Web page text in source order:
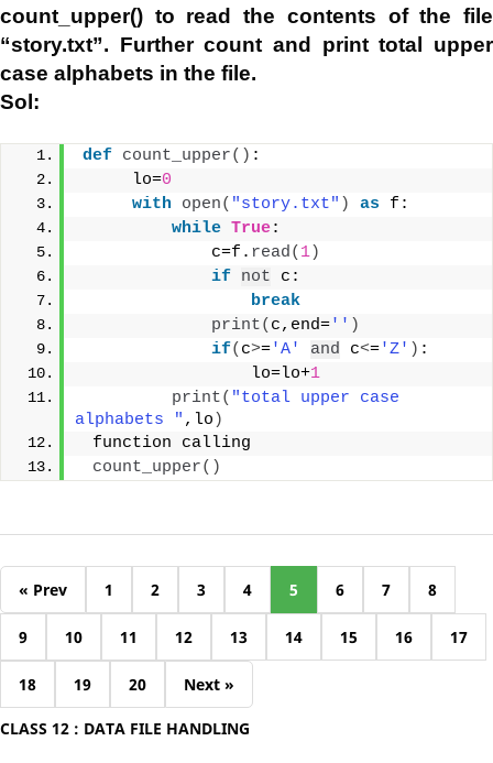
CLASS 12 : DATA FILE HANDLING
count_upper() to read the contents of the file
“story.txt”. Further count and print total upper
case alphabets in the file.
Sol:
def count_upper() :
     lo=
0
with open( "story.txt" ) as f:
while True:
             c=f.
read( 1)
if not c:
break
print( c,end='' )
if( c>='A' and c<='Z' ) :
                 lo=lo+
1
print( "total upper case
alphabets " ,lo )
function calling
count_upper()
« Prev 1 2 3 4 5 6 7 8
9 10 11 12 13 14 15 16 17
18 19 20 Next »